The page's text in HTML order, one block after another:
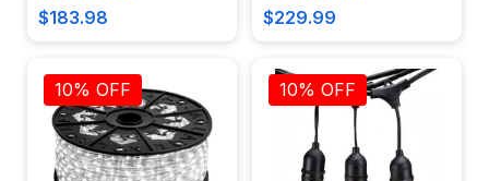
$183.98 $229.99
10% OFF 10% OFF